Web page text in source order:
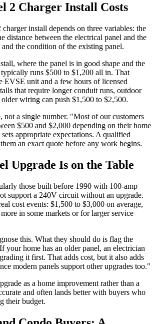
2 Charger Install Costs
install depends on three variables: the
distance between the electrical panel and the
the condition of the existing panel.
where the panel is in good shape and the
typically runs $500 to $1,200 all in. That
EVSE unit and a few hours of licensed
that require longer conduit runs, outdoor
wiring can push $1,500 to $2,500.
not a single number. "Most of our customers
$500 and $2,000 depending on their home
appropriate expectations. A qualified
an exact quote before any work begins.
Upgrade Is on the Table
those built before 1990 with 100-amp
support a 240V circuit without an upgrade.
cost events: $1,500 to $3,000 on average,
in some markets or for larger service
this. What they should do is flag the
your home has an older panel, an electrician
it first. That adds cost, but it also adds
modern panels support other upgrades too."
as a home improvement rather than a
and often lands better with buyers who
their budget.